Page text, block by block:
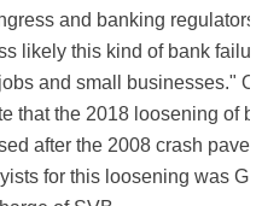
and banking regulators
likely this kind of bank
and small businesses."
that the 2018 loosening of
after the 2008 crash
for this loosening was